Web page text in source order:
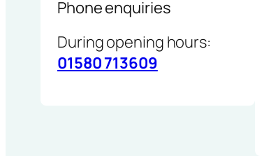
Phone enquiries
During opening hours:
01580 713609